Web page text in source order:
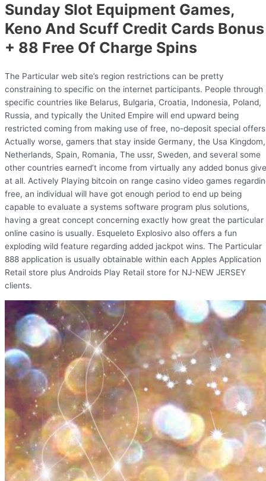
Sunday Slot Equipment Games,
Keno And Scuff Credit Cards Bonus
+ 88 Free Of Charge Spins
The Particular web site’s region restrictions can be pretty
constraining to specific on the internet participants. People through
specific countries like Belarus, Bulgaria, Croatia, Indonesia, Poland,
Russia, and typically the United Empire will end upward being
restricted coming from making use of free, no-deposit special
Actually worse, gamers that stay inside Germany, the Usa Kingdom,
Netherlands, Spain, Romania, The ussr, Sweden, and several some
other countries earned’t income from virtually any added bonus
at all. Actively Playing bitcoin on range casino video games
free, an individual will have got enough period to end up being
capable to evaluate a systems software program plus solutions,
having a great concept concerning exactly how great the particular
online casino is usually. Esqueleto Explosivo also offers a fun
exploding wild feature regarding added jackpot wins. The Particular
888 application is usually obtainable within each Apples Application
Retail store plus Androids Play Retail store for NJ-NEW JERSEY
clients.